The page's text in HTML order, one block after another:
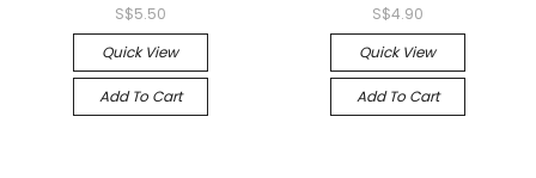
S$5.50
Quick View
Add To Cart
S$4.90
Quick View
Add To Cart